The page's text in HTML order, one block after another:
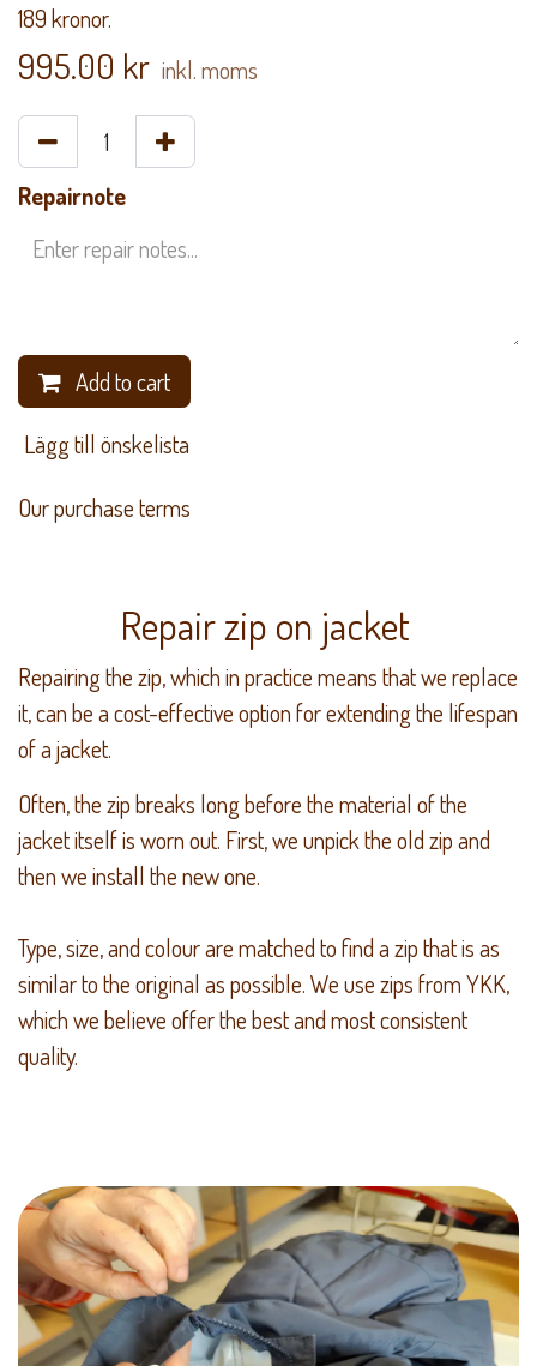
189 kronor.
995.00 kr inkl. moms
Repairnote
Add to cart
​ Lägg till önskelista
Our purchase terms
Repair zip on jacket
Repairing the zip, which in practice means that we replace
it, can be a cost-effective option for extending the lifespan
of a jacket.
Often, the zip breaks long before the material of the
jacket itself is worn out. First, we unpick the old zip and
then we install the new one.
Type, size, and colour are matched to find a zip that is as
similar to the original as possible. We use zips from YKK,
which we believe offer the best and most consistent
quality.​